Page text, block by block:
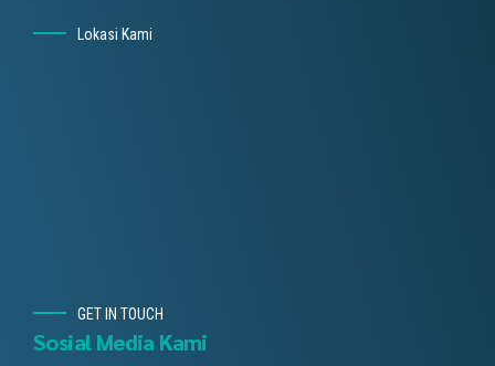
Lokasi Kami
GET IN TOUCH
Sosial Media Kami